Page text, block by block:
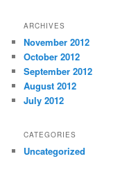
ARCHIVES
November 2012
October 2012
September 2012
August 2012
July 2012
CATEGORIES
Uncategorized